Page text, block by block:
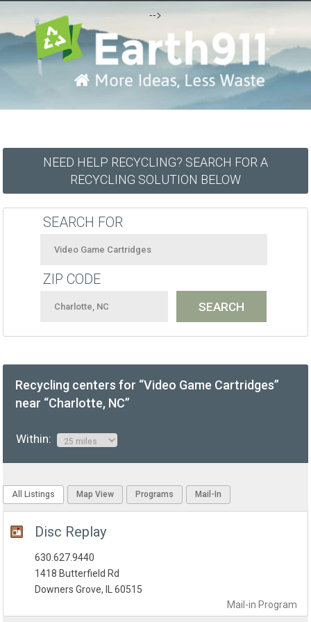
-->
NEED HELP RECYCLING? SEARCH FOR A
RECYCLING SOLUTION BELOW
SEARCH FOR
ZIP CODE
Recycling centers for “Video Game Cartridges”
near “Charlotte, NC”
Within:
All Listings Map View Programs Mail-In
Disc Replay
Mail-in Program
630.627.9440
1418 Butterfield Rd
Downers Grove, IL 60515